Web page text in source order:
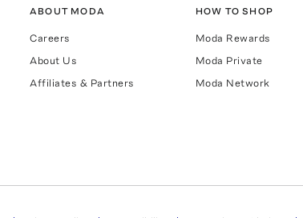
ABOUT MODA
Careers
About Us
Affiliates & Partners
HOW TO SHOP
Moda Rewards
Moda Private
Moda Network